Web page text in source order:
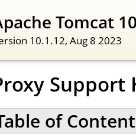
Tomcat
10.1.12, Aug 8 2023
Support
of